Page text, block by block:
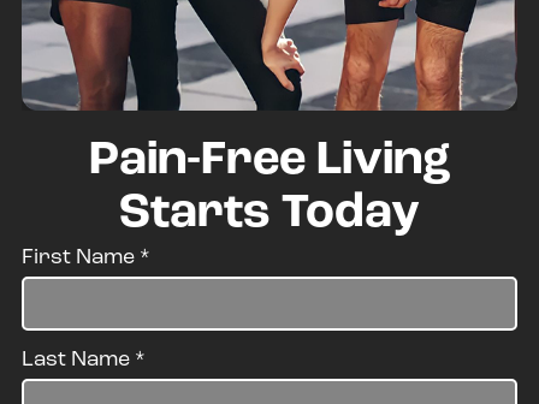
Pain-Free Living
Starts Today
First Name *
Last Name *